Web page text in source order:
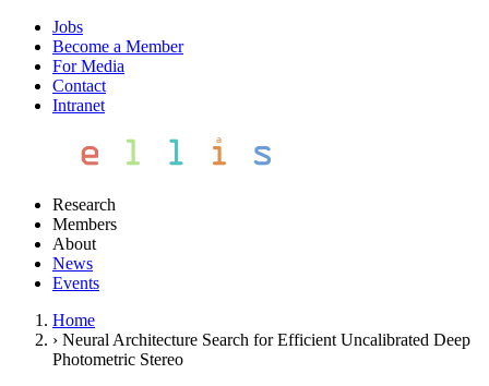
Jobs
Become a Member
For Media
Contact
Intranet
Research
Members
About
News
Events
Home
› Neural Architecture Search for Efficient Uncalibrated Deep
Photometric Stereo